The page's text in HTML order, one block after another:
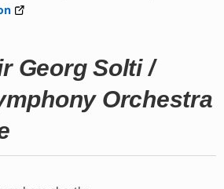
Georg Solti /
Orchestra